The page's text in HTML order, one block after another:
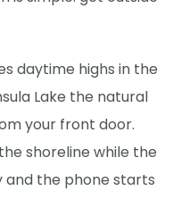
daytime highs in the
Lake the natural
your front door.
shoreline while the
and the phone starts